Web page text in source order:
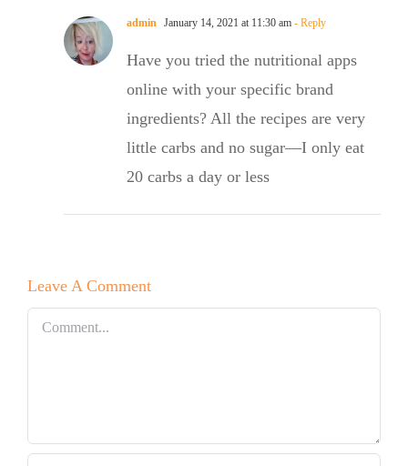
admin January 14, 2021 at 11:30 am - Reply
Have you tried the nutritional apps
online with your specific brand
ingredients? All the recipes are very
little carbs and no sugar—I only eat
20 carbs a day or less
Leave A Comment
Comment